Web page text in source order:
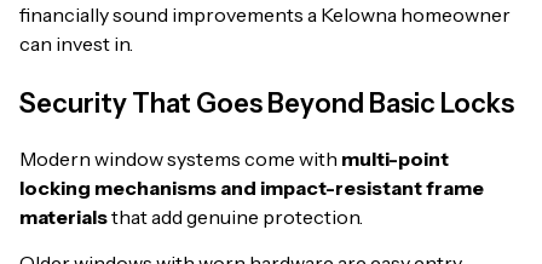
financially sound improvements a Kelowna homeowner
can invest in.
Security That Goes Beyond Basic Locks
Modern window systems come with multi-point
locking mechanisms and impact-resistant frame
materialsthat add genuine protection.